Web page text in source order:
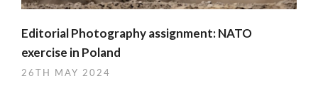
Editorial Photography assignment: NATO
exercise in Poland
26TH MAY 2024